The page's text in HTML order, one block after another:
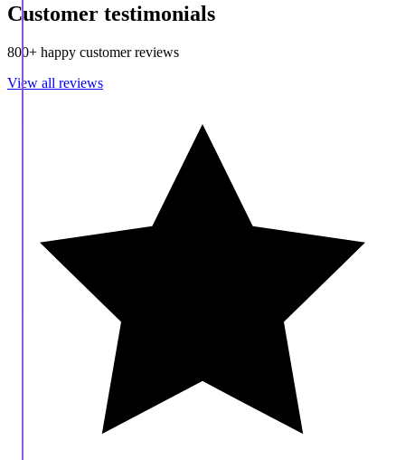
Customer testimonials
800+ happy customer reviews
View all reviews